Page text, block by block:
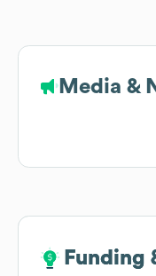
Media &
Funding
Funding